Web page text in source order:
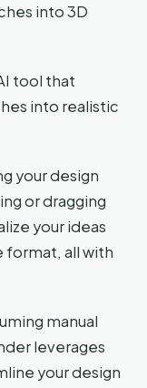
into 3D
tool that
into realistic
your design
or dragging
your ideas
format, all with
manual
leverages
your design